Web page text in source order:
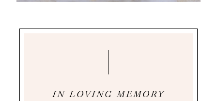
IN LOVING MEMORY